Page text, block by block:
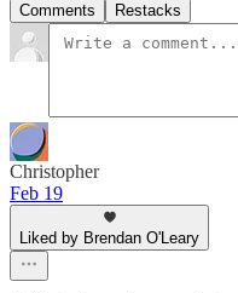
Comments Restacks
Christopher
Feb 19
Liked by Brendan O'Leary